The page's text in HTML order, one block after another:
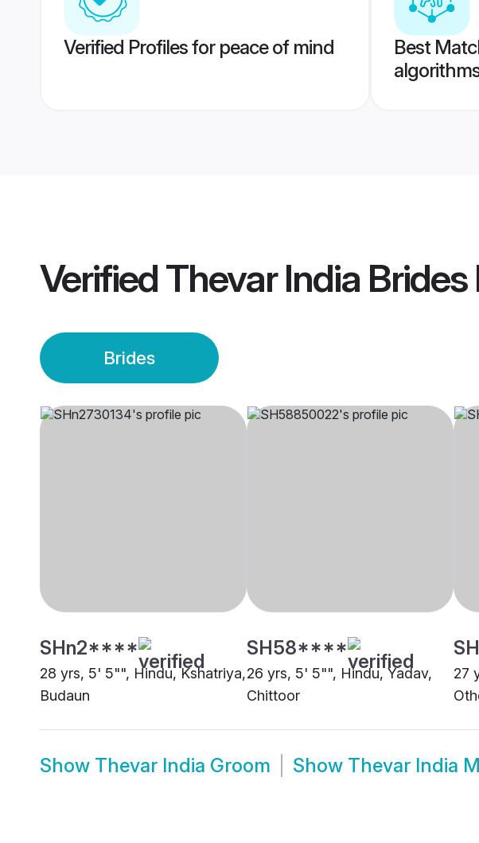
Verified Profiles for peace of mind
Best
VerifiedThevar India Brides
Brides
SHn2****
28 yrs, 5' 5"", Hindu, Kshatriya,
Budaun
SH58****
26 yrs, 5' 5"", Hindu, Yadav,
Chittoor
27
Show Thevar India Groom Show Thevar India